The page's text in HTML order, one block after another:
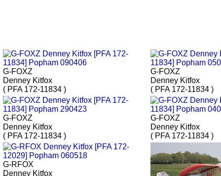
G-FOXZ
Denney Kitfox
( PFA 172-11834 )
G-FOXZ
Denney Kitfox
( PFA 172-11834 )
G-FOXZ
Denney Kitfox
( PFA 172-11834 )
G-FOXZ
Denney Kitfox
( PFA 172-11834 )
G-RFOX
Denney Kitfox